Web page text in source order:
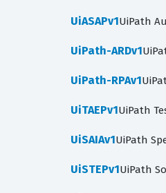
UiASAPv1UiPath
UiPath-ARDv1
UiPath-RPAv1
UiTAEPv1UiPath
UiSAIAv1UiPath
UiSTEPv1UiPath